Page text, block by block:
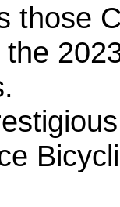
those
the